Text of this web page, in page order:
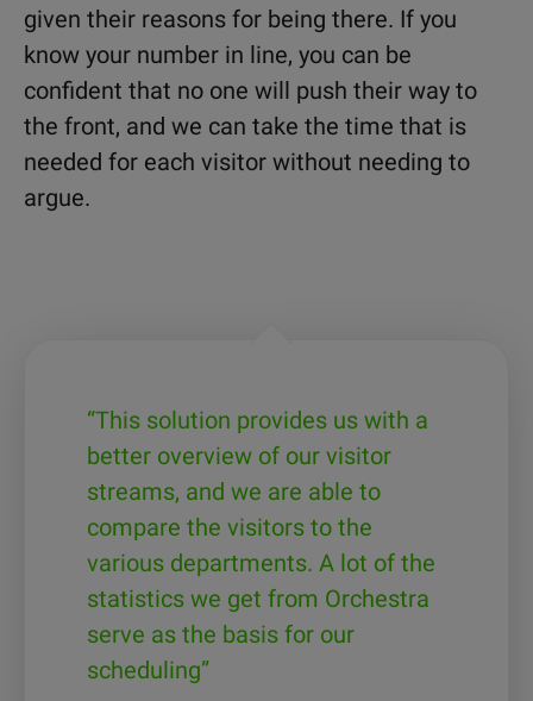
given their reasons for being there. If you
know your number in line, you can be
confident that no one will push their way to
the front, and we can take the time that is
needed for each visitor without needing to
argue.
“This solution provides us with a
better overview of our visitor
streams, and we are able to
compare the visitors to the
various departments. A lot of the
statistics we get from Orchestra
serve as the basis for our
scheduling”